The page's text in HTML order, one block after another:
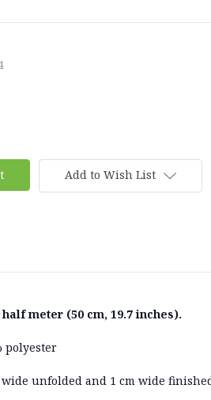
Add to Wish List
meter (50 cm, 19.7 inches).
polyester
wide unfolded and 1 cm wide